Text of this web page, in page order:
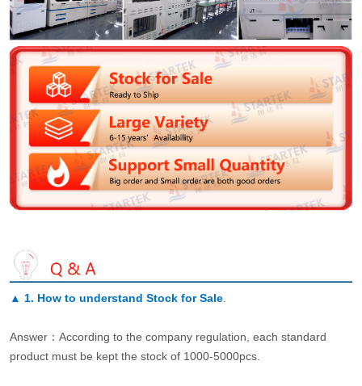
▲ 1. How to understand Stock for Sale.
Answer：According to the company regulation, each standard
product must be kept the stock of 1000-5000pcs.